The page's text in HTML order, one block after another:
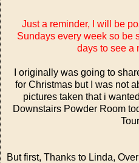
Just a reminder, I will be
Sundays every week so be
days to see a
I originally was going to
for Christmas but I was not
pictures taken that i
Downstairs Powder Room
But first, Thanks to Linda,